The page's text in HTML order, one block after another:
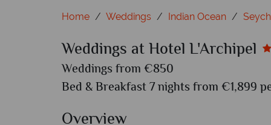
Home Weddings Indian Ocean
Weddings at Hotel L'Archipel
Weddings from €850
Bed & Breakfast 7 nights from €1,899
Overview